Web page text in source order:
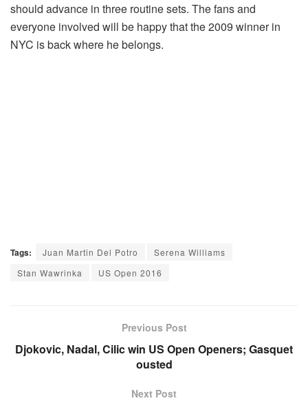
should advance in three routine sets. The fans and
everyone involved will be happy that the 2009 winner in
NYC is back where he belongs.
Tags: Juan Martin Del Potro
Serena Williams
Stan Wawrinka
US Open 2016
Previous Post
Djokovic, Nadal, Cilic win US Open Openers; Gasquet
ousted
Next Post